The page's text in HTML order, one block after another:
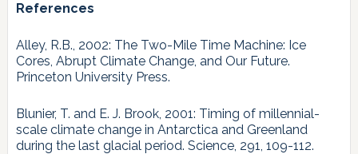
References
Alley, R.B., 2002: The Two-Mile Time Machine: Ice
Cores, Abrupt Climate Change, and Our Future.
Princeton University Press.
Blunier, T. and E. J. Brook, 2001: Timing of millennial-
scale climate change in Antarctica and Greenland
during the last glacial period. Science, 291, 109-112.